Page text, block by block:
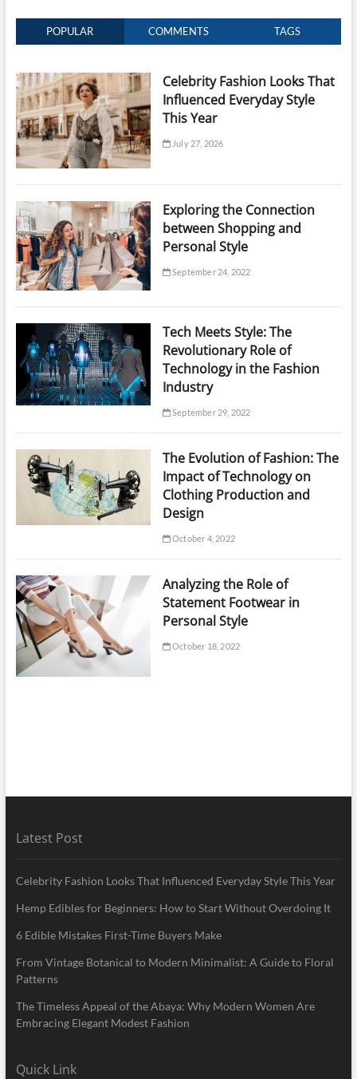
POPULAR COMMENTS TAGS
Celebrity Fashion Looks That
Influenced Everyday Style
This Year
July 27, 2026
Exploring the Connection
between Shopping and
Personal Style
September 24, 2022
Tech Meets Style: The
Revolutionary Role of
Technology in the Fashion
Industry
September 29, 2022
The Evolution of Fashion: The
Impact of Technology on
Clothing Production and
Design
October 4, 2022
Analyzing the Role of
Statement Footwear in
Personal Style
October 18, 2022
Latest Post
Celebrity Fashion Looks That Influenced Everyday Style This Year
Hemp Edibles for Beginners: How to Start Without Overdoing It
6 Edible Mistakes First-Time Buyers Make
From Vintage Botanical to Modern Minimalist: A Guide to Floral
Patterns
The Timeless Appeal of the Abaya: Why Modern Women Are
Embracing Elegant Modest Fashion
Quick Link